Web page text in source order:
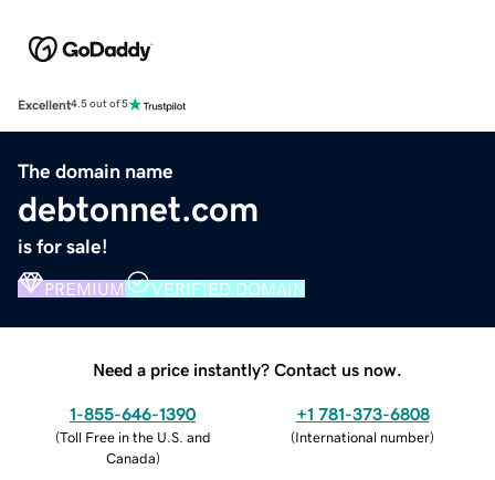
Excellent4.5 out of 5
The domain name
debtonnet.com
is for sale!
PREMIUM VERIFIED DOMAIN
Need a price instantly? Contact us now.
1-855-646-1390
(Toll Free in the U.S. and
Canada)
+1 781-373-6808
(International number)